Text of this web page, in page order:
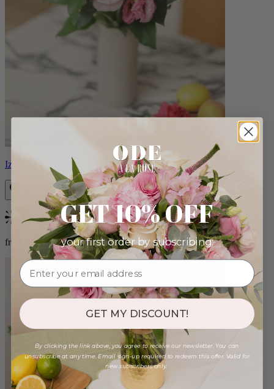
Izzy
Bestseller
from $98.00
GET 10% OFF
your first order by subscribing:
GET MY DISCOUNT!
By clicking the link above, you agree to receive our newsletter. You can
unsubscribe at any time. Email sign-up required to redeem this offer. Valid for
new subscribers only.